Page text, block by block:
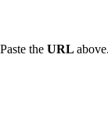
Paste the URL above.